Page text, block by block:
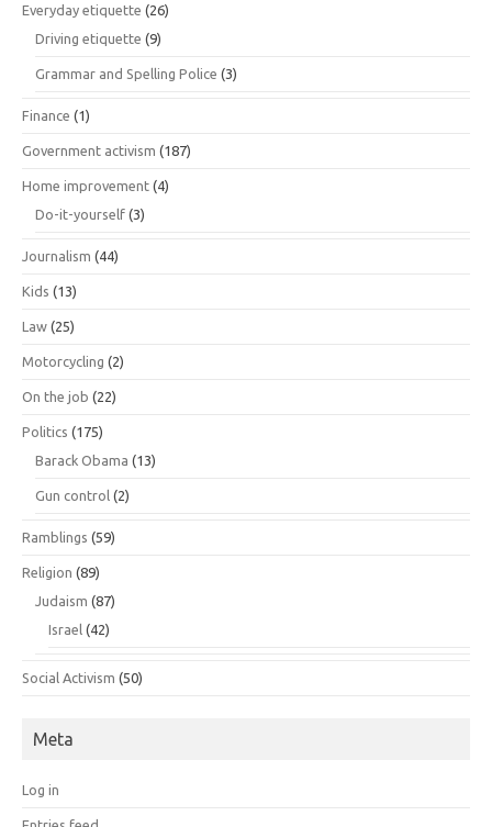
Everyday etiquette (26)
Driving etiquette (9)
Grammar and Spelling Police (3)
Finance (1)
Government activism (187)
Home improvement (4)
Do-it-yourself (3)
Journalism (44)
Kids (13)
Law (25)
Motorcycling (2)
On the job (22)
Politics (175)
Barack Obama (13)
Gun control (2)
Ramblings (59)
Religion (89)
Judaism (87)
Israel (42)
Social Activism (50)
Meta
Log in